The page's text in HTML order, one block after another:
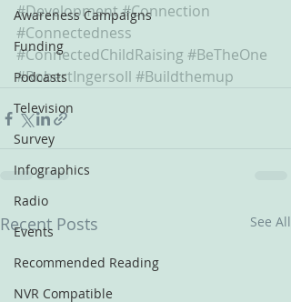
Awareness Campaigns
Funding
Podcasts
Television
Survey
Infographics
Radio
Events
Recommended Reading
NVR Compatible
#Development#Connection
#Connectedness
#ConnectedChildRaising#BeTheOne
#RobertIngersoll #Buildthemup
Recent Posts See All